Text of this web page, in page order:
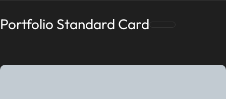
Portfolio Standard Card